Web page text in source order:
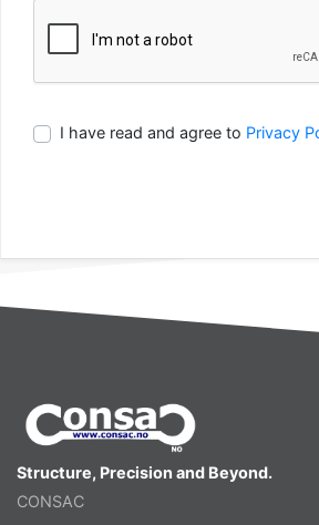
I have read and agree to Privacy
Structure, Precision and Beyond.
CONSAC